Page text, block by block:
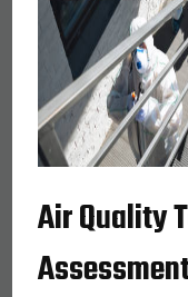
Air Quality